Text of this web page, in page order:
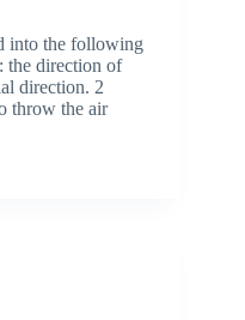
into the following
the direction of
direction. 2
throw the air